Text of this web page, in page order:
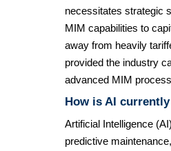
necessitates strategic
MIM capabilities to
away from heavily
provided the industry
advanced MIM
How is AI
Artificial Intelligence
predictive